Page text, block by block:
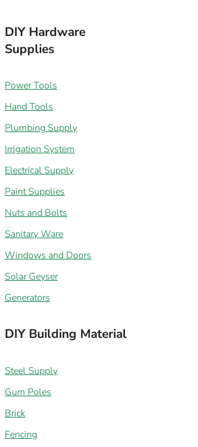
DIY Hardware
Supplies
Power Tools
Hand Tools
Plumbing Supply
Irrigation System
Electrical Supply
Paint Supplies
Nuts and Bolts
Sanitary Ware
Windows and Doors
Solar Geyser
Generators
DIY Building Material
Steel Supply
Gum Poles
Brick
Fencing